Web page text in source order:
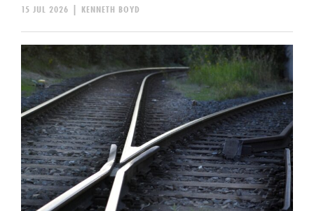
KENNETH BOYD
|
15 JUL 2026